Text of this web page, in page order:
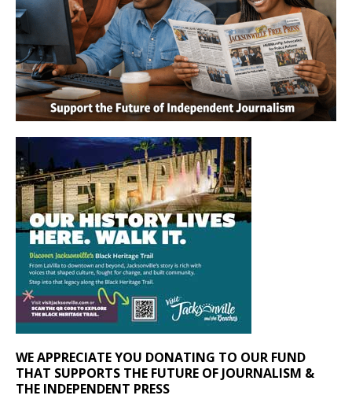
WE APPRECIATE YOU DONATING TO OUR FUND
THAT SUPPORTS THE FUTURE OF JOURNALISM &
THE INDEPENDENT PRESS